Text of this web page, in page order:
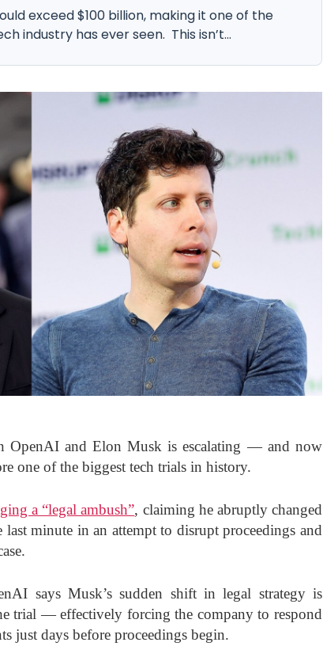
exceed $100 billion, making it one of the
industry has ever seen. This isn’t...
OpenAI and Elon Musk is escalating — and now
one of the biggest tech trials in history.
a “legal ambush”, claiming he abruptly changed
minute in an attempt to disrupt proceedings and
says Musk’s sudden shift in legal strategy is
trial — effectively forcing the company to respond
just days before proceedings begin.